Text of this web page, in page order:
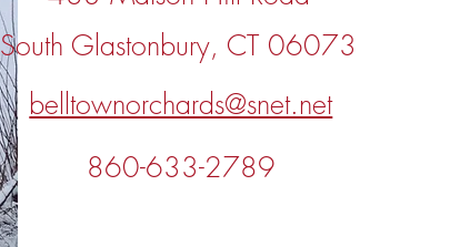
South Glastonbury, CT 06073
belltownorchards@snet.net
860-633-2789